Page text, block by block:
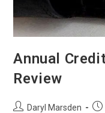
Annual
Review
PostDaryl Marsden